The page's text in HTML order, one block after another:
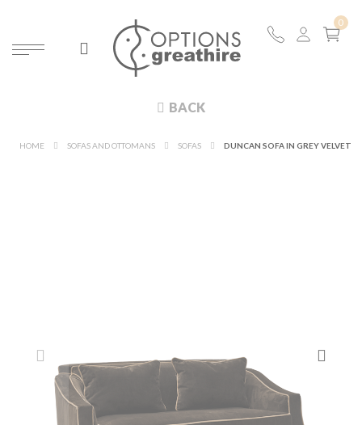
BACK
HOME SOFAS AND OTTOMANS SOFAS DUNCAN SOFA IN GREY VELVET